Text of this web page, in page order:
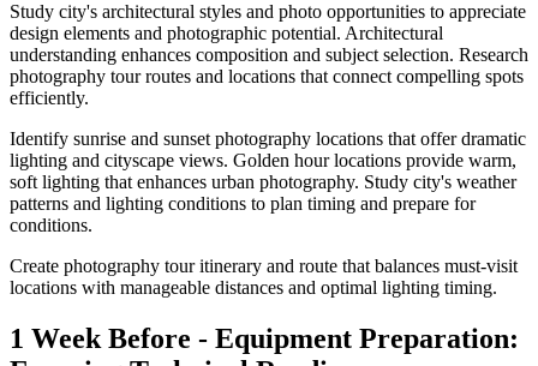
Study city's architectural styles and photo opportunities to appreciate
design elements and photographic potential. Architectural
understanding enhances composition and subject selection. Research
photography tour routes and locations that connect compelling spots
efficiently.
Identify sunrise and sunset photography locations that offer dramatic
lighting and cityscape views. Golden hour locations provide warm,
soft lighting that enhances urban photography. Study city's weather
patterns and lighting conditions to plan timing and prepare for
conditions.
Create photography tour itinerary and route that balances must-visit
locations with manageable distances and optimal lighting timing.
1 Week Before - Equipment Preparation: